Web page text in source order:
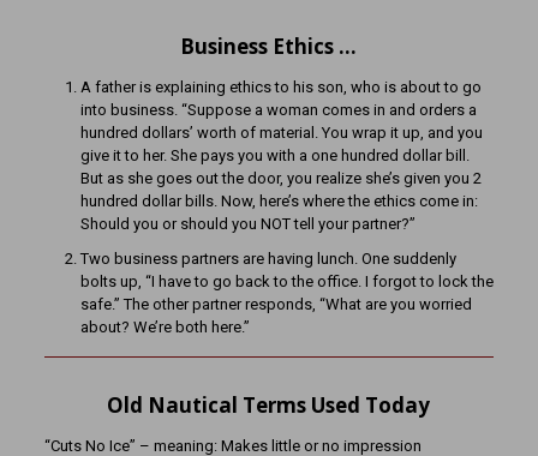
Business Ethics …
A father is explaining ethics to his son, who is about to go
into business. “Suppose a woman comes in and orders a
hundred dollars’ worth of material. You wrap it up, and you
give it to her. She pays you with a one hundred dollar bill.
But as she goes out the door, you realize she’s given you 2
hundred dollar bills. Now, here’s where the ethics come in:
Should you or should you NOT tell your partner?”
Two business partners are having lunch. One suddenly
bolts up, “I have to go back to the office. I forgot to lock the
safe.” The other partner responds, “What are you worried
about? We’re both here.”
Old Nautical Terms Used Today
“Cuts No Ice” – meaning: Makes little or no impression